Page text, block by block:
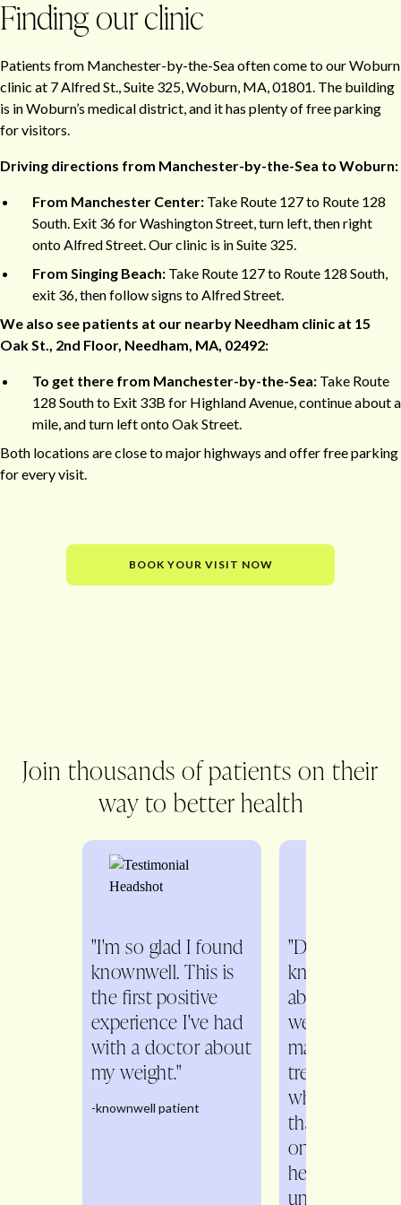
Finding our clinic
Patients from Manchester-by-the-Sea often come to our Woburn
clinic at 7 Alfred St., Suite 325, Woburn, MA, 01801. The building
is in Woburn’s medical district, and it has plenty of free parking
for visitors.
Driving directions from Manchester-by-the-Sea to Woburn:
From Manchester Center: Take Route 127 to Route 128
South. Exit 36 for Washington Street, turn left, then right
onto Alfred Street. Our clinic is in Suite 325.
From Singing Beach: Take Route 127 to Route 128 South,
exit 36, then follow signs to Alfred Street.
We also see patients at our nearby Needham clinic at 15
Oak St., 2nd Floor, Needham, MA, 02492:
To get there from Manchester-by-the-Sea: Take Route
128 South to Exit 33B for Highland Avenue, continue about a
mile, and turn left onto Oak Street.
Both locations are close to major highways and offer free parking
for every visit.
BOOK YOUR VISIT NOW
Join thousands of patients on their
way to better health
"I'm so glad I found
knownwell. This is
the first positive
experience I've had
with a doctor about
my weight."
-knownwell patient
"Dr. Fitch is so
about all
weight
management.
treats me as a
whole
than just a
on the scale.
helps me
understand